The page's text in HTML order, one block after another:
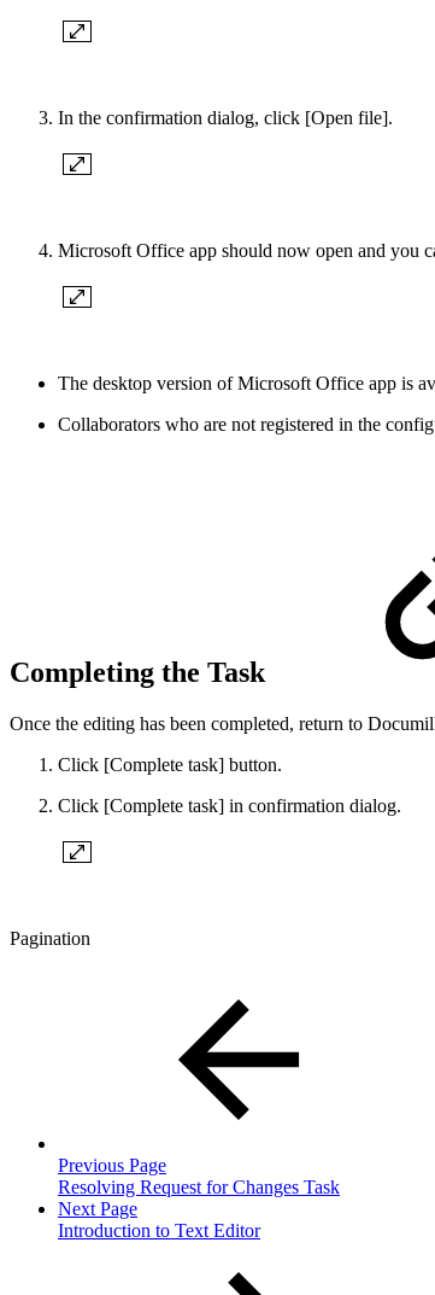
In the confirmation dialog, click [Open file].
Microsoft Office app should now open and you
The desktop version of Microsoft Office app is
Collaborators who are not registered in the
Completing the Task
Once the editing has been completed, return to
Click [Complete task] button.
Click [Complete task] in confirmation dialog.
Pagination
Previous Page
Resolving Request for Changes Task
Next Page
Introduction to Text Editor